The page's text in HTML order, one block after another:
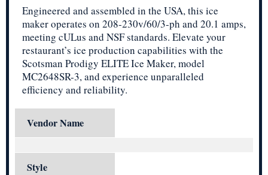
Engineered and assembled in the USA, this ice
maker operates on 208-230v/60/3-ph and 20.1 amps,
meeting cULus and NSF standards. Elevate your
restaurant’s ice production capabilities with the
Scotsman Prodigy ELITE Ice Maker, model
MC2648SR-3, and experience unparalleled
efficiency and reliability.
Vendor Name
Style